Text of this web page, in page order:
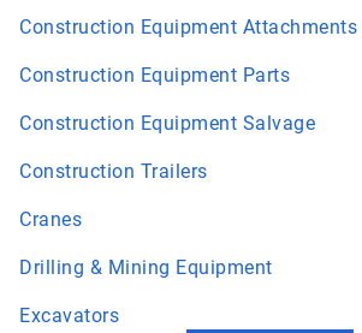
Construction Equipment Attachments
Construction Equipment Parts
Construction Equipment Salvage
Construction Trailers
Cranes
Drilling & Mining Equipment
Excavators